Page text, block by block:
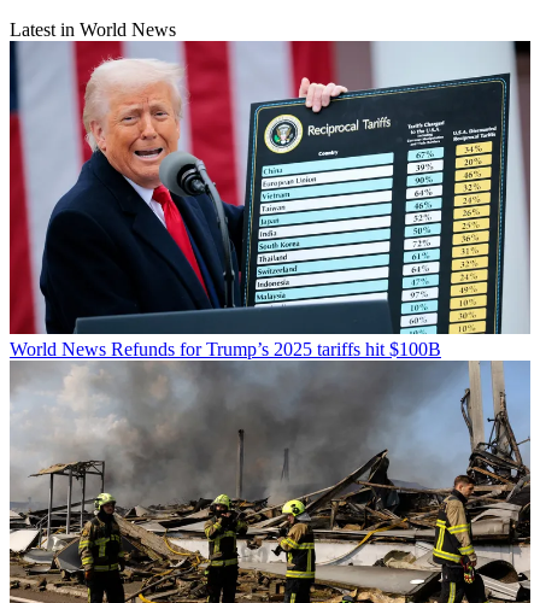
Latest in World News
World News Refunds for Trump’s 2025 tariffs hit $100B